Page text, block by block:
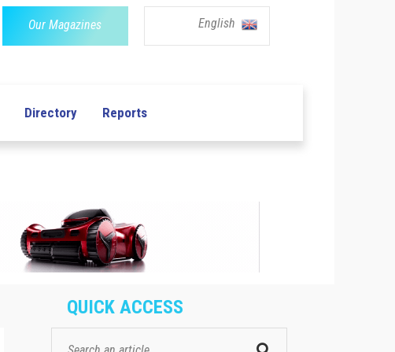
Our Magazines English
Directory Reports
QUICK ACCESS